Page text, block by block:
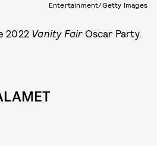
Entertainment/Getty Images
2022 Vanity Fair Oscar Party.